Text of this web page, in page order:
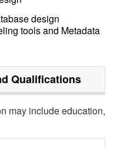
design
tools and Metadata
Qualifications
may include education,